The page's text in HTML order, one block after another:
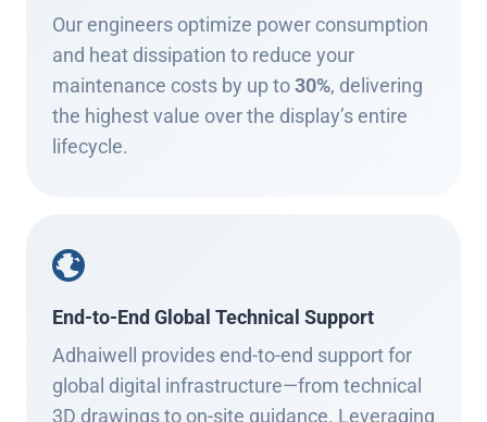
Our engineers optimize power consumption
and heat dissipation to reduce your
maintenance costs by up to30%, delivering
the highest value over the display’s entire
lifecycle.
End-to-End Global Technical Support
Adhaiwell provides end-to-end support for
global digital infrastructure—from technical
3D drawings to on-site guidance. Leveraging